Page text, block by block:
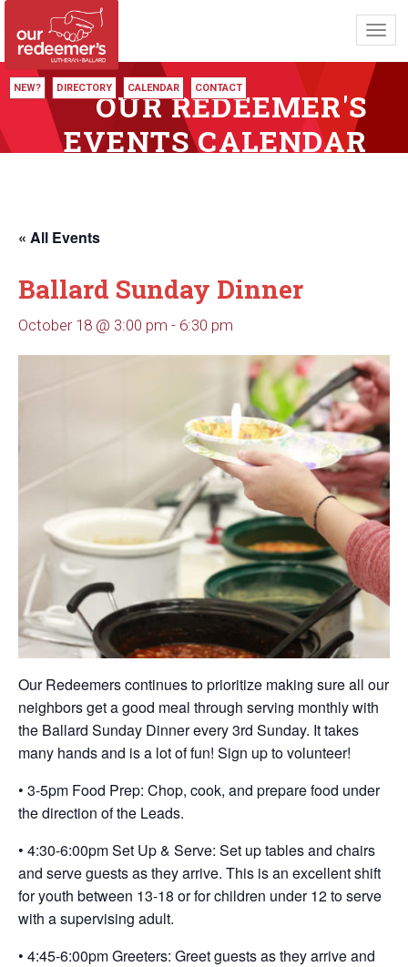
NEW? DIRECTORY CALENDAR CONTACT
OUR REDEEMER'S
EVENTS CALENDAR
« All Events
Ballard Sunday Dinner
October 18 @ 3:00 pm - 6:30 pm
Our Redeemers continues to prioritize making sure all our
neighbors get a good meal through serving monthly with
the Ballard Sunday Dinner every 3rd Sunday. It takes
many hands and is a lot of fun! Sign up to volunteer!
• 3-5pm Food Prep: Chop, cook, and prepare food under
the direction of the Leads.
• 4:30-6:00pm Set Up & Serve: Set up tables and chairs
and serve guests as they arrive. This is an excellent shift
for youth between 13-18 or for children under 12 to serve
with a supervising adult.
• 4:45-6:00pm Greeters: Greet guests as they arrive and